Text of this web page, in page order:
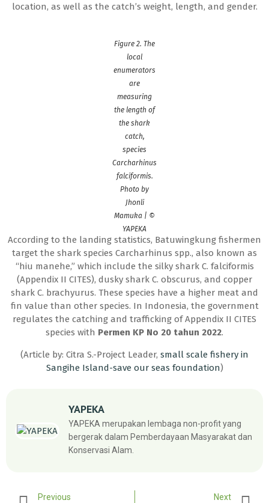
location, as well as the catch’s weight, length, and gender.
Figure 2. The
local
enumerators
are
measuring
the length of
the shark
catch,
species
Carcharhinus
falciformis.
Photo by
Jhonli
Mamuka | ©
YAPEKA
According to the landing statistics, Batuwingkung fishermen
target the shark species Carcharhinus spp., also known as
“hiu manehe,” which include the silky shark C. falciformis
(Appendix II CITES), dusky shark C. obscurus, and copper
shark C. brachyurus. These species have a higher meat and
fin value than other species. In Indonesia, the government
regulates the catching and trafficking of Appendix II CITES
species with Permen KP No 20 tahun 2022.
(Article by: Citra S.-Project Leader, small scale fishery in
Sangihe Island-save our seas foundation)
YAPEKA
YAPEKA merupakan lembaga non-profit yang
bergerak dalam Pemberdayaan Masyarakat dan
Konservasi Alam.
Previous Next